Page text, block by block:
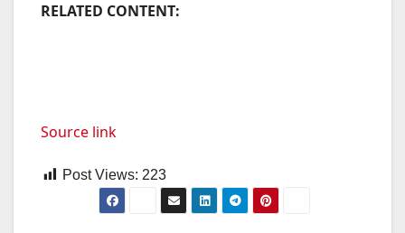
RELATED CONTENT:
Source link
Post Views: 223